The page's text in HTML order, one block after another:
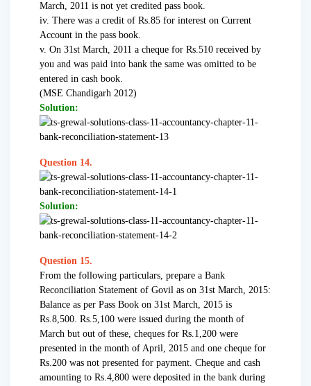
March, 2011 is not yet credited pass book.
iv. There was a credit of Rs.85 for interest on Current
Account in the pass book.
v. On 31st March, 2011 a cheque for Rs.510 received by
you and was paid into bank the same was omitted to be
entered in cash book.
(MSE Chandigarh 2012)
Solution:
Question 14.
Solution:
Question 15.
From the following particulars, prepare a Bank
Reconciliation Statement of Govil as on 31st March, 2015:
Balance as per Pass Book on 31st March, 2015 is
Rs.8,500. Rs.5,100 were issued during the month of
March but out of these, cheques for Rs.1,200 were
presented in the month of April, 2015 and one cheque for
Rs.200 was not presented for payment. Cheque and cash
amounting to Rs.4,800 were deposited in the bank during